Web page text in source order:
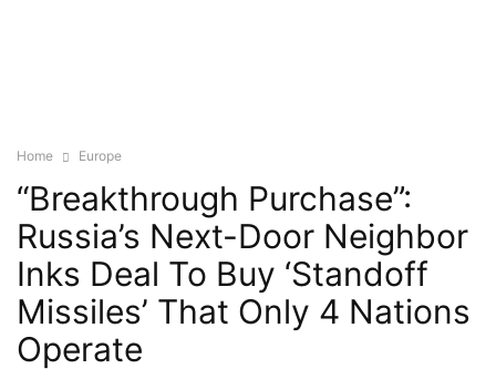
Home Europe
“Breakthrough Purchase”:
Russia’s Next-Door Neighbor
Inks Deal To Buy ‘Standoff
Missiles’ That Only 4 Nations
Operate